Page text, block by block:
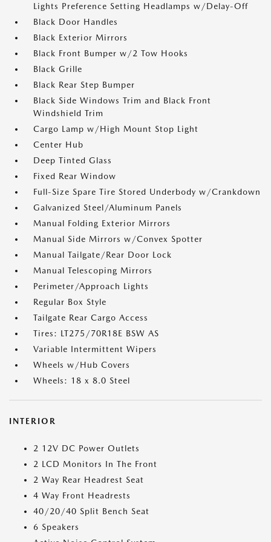
Lights Preference Setting Headlamps w/Delay-Off
Black Door Handles
Black Exterior Mirrors
Black Front Bumper w/2 Tow Hooks
Black Grille
Black Rear Step Bumper
Black Side Windows Trim and Black Front
Windshield Trim
Cargo Lamp w/High Mount Stop Light
Center Hub
Deep Tinted Glass
Fixed Rear Window
Full-Size Spare Tire Stored Underbody w/Crankdown
Galvanized Steel/Aluminum Panels
Manual Folding Exterior Mirrors
Manual Side Mirrors w/Convex Spotter
Manual Tailgate/Rear Door Lock
Manual Telescoping Mirrors
Perimeter/Approach Lights
Regular Box Style
Tailgate Rear Cargo Access
Tires: LT275/70R18E BSW AS
Variable Intermittent Wipers
Wheels w/Hub Covers
Wheels: 18 x 8.0 Steel
INTERIOR
2 12V DC Power Outlets
2 LCD Monitors In The Front
2 Way Rear Headrest Seat
4 Way Front Headrests
40/20/40 Split Bench Seat
6 Speakers